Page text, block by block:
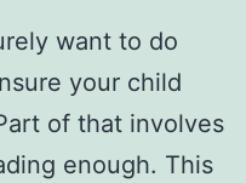
want to do
your child
of that involves
enough. This